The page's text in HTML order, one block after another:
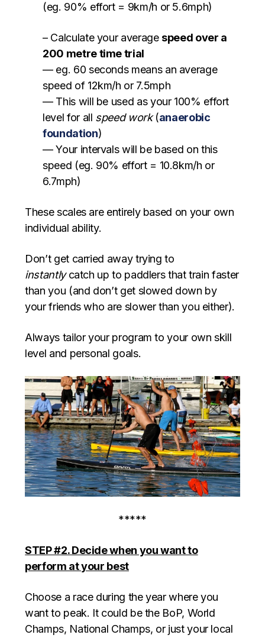
(eg. 90% effort = 9km/h or 5.6mph)
– Calculate your averagespeed over a
200 metre time trial
— eg. 60 seconds means an average
speed of 12km/h or 7.5mph
— This will be used as your 100% effort
level for all speed work(anaerobic
foundation)
— Your intervals will be based on this
speed (eg. 90% effort = 10.8km/h or
6.7mph)
These scales are entirely based on your own
individual ability.
Don’t get carried away trying to
instantlycatch up to paddlers that train faster
than you (and don’t get slowed down by
your friends who are slower than you either).
Always tailor your program to your own skill
level and personal goals.
*****
STEP #2. Decide when you want to
perform at your best
Choose a race during the year where you
want to peak. It could be the BoP, World
Champs, National Champs, or just your local